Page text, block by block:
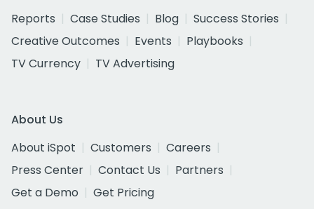
Reports
Case Studies Blog
Success Stories
Creative Outcomes
Events
Playbooks
TV Currency
TV Advertising
About Us
About iSpot
Customers
Careers
Press Center
Contact Us
Partners
Get a Demo
Get Pricing